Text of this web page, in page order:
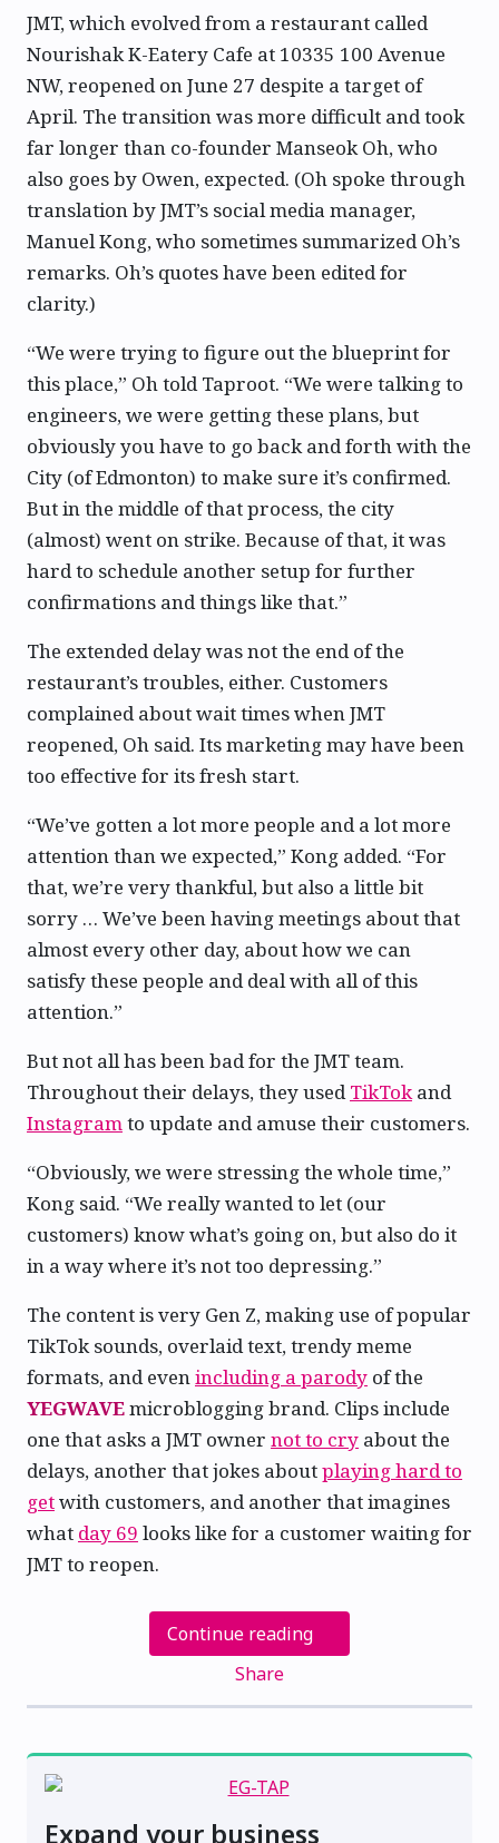
JMT, which evolved from a restaurant called
Nourishak K-Eatery Cafe at 10335 100 Avenue
NW, reopened on June 27 despite a target of
April. The transition was more difficult and took
far longer than co-founder Manseok Oh, who
also goes by Owen, expected. (Oh spoke through
translation by JMT’s social media manager,
Manuel Kong, who sometimes summarized Oh’s
remarks. Oh’s quotes have been edited for
clarity.)
“We were trying to figure out the blueprint for
this place,” Oh told Taproot. “We were talking to
engineers, we were getting these plans, but
obviously you have to go back and forth with the
City (of Edmonton) to make sure it’s confirmed.
But in the middle of that process, the city
(almost) went on strike. Because of that, it was
hard to schedule another setup for further
confirmations and things like that.”
The extended delay was not the end of the
restaurant’s troubles, either. Customers
complained about wait times when JMT
reopened, Oh said. Its marketing may have been
too effective for its fresh start.
“We’ve gotten a lot more people and a lot more
attention than we expected,” Kong added. “For
that, we’re very thankful, but also a little bit
sorry … We’ve been having meetings about that
almost every other day, about how we can
satisfy these people and deal with all of this
attention.”
But not all has been bad for the JMT team.
Throughout their delays, they usedTikTokand
Instagramto update and amuse their customers.
“Obviously, we were stressing the whole time,”
Kong said. “We really wanted to let (our
customers) know what’s going on, but also do it
in a way where it’s not too depressing.”
The content is very Gen Z, making use of popular
TikTok sounds, overlaid text, trendy meme
formats, and evenincluding a parody of the
YEGWAVEmicroblogging brand. Clips include
one that asks a JMT owner not to cry about the
delays, another that jokes aboutplaying hard to
getwith customers, and another that imagines
what day 69 looks like for a customer waiting for
JMT to reopen.
Continue reading
Share
Expand your business